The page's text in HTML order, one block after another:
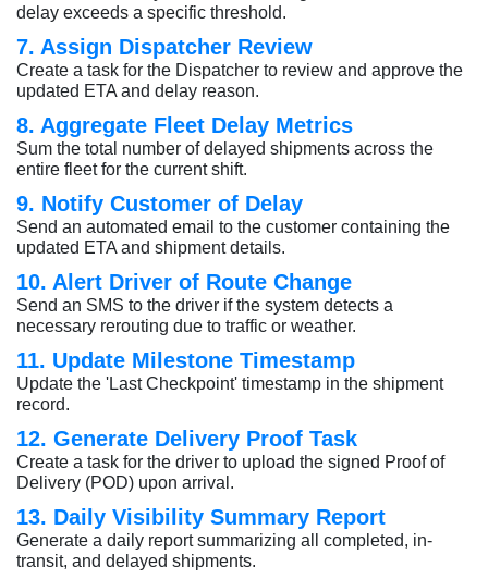
delay exceeds a specific threshold.
7. Assign Dispatcher Review
Create a task for the Dispatcher to review and approve the
updated ETA and delay reason.
8. Aggregate Fleet Delay Metrics
Sum the total number of delayed shipments across the
entire fleet for the current shift.
9. Notify Customer of Delay
Send an automated email to the customer containing the
updated ETA and shipment details.
10. Alert Driver of Route Change
Send an SMS to the driver if the system detects a
necessary rerouting due to traffic or weather.
11. Update Milestone Timestamp
Update the 'Last Checkpoint' timestamp in the shipment
record.
12. Generate Delivery Proof Task
Create a task for the driver to upload the signed Proof of
Delivery (POD) upon arrival.
13. Daily Visibility Summary Report
Generate a daily report summarizing all completed, in-
transit, and delayed shipments.